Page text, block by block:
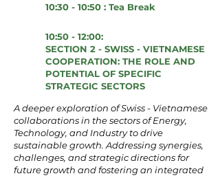
10:30 - 10:50 : Tea Break
10:50 - 12:00:
SECTION 2 - SWISS - VIETNAMESE
COOPERATION: THE ROLE AND
POTENTIAL OF SPECIFIC
STRATEGIC SECTORS
A deeper exploration of Swiss - Vietnamese
collaborations in the sectors of Energy,
Technology, and Industry to drive
sustainable growth. Addressing synergies,
challenges, and strategic directions for
future growth and fostering an integrated